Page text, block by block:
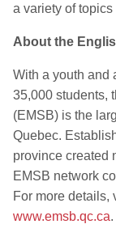
a variety of
About the
With a youth and
35,000 students,
(EMSB) is the
Quebec.
province created
EMSB network
For more details,
www.emsb.qc.ca.